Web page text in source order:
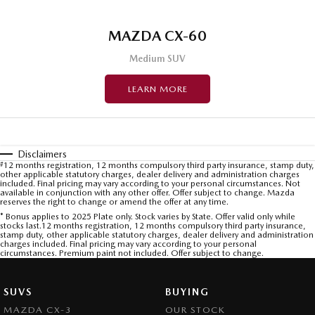
MAZDA CX-60
Medium SUV
LEARN MORE
Disclaimers
#12 months registration, 12 months compulsory third party insurance, stamp duty,
other applicable statutory charges, dealer delivery and administration charges
included. Final pricing may vary according to your personal circumstances. Not
available in conjunction with any other offer. Offer subject to change. Mazda
reserves the right to change or amend the offer at any time.
* Bonus applies to 2025 Plate only. Stock varies by State. Offer valid only while
stocks last.12 months registration, 12 months compulsory third party insurance,
stamp duty, other applicable statutory charges, dealer delivery and administration
charges included. Final pricing may vary according to your personal
circumstances. Premium paint not included. Offer subject to change.
SUVS
MAZDA CX-3
BUYING
OUR STOCK